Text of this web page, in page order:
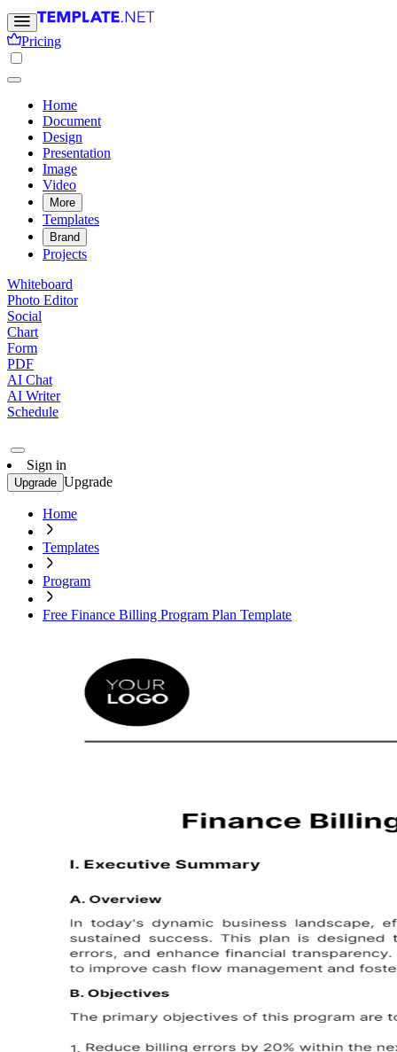
Pricing
Home
Document
Design
Presentation
Image
Video
More
Templates
Brand
Projects
Whiteboard
Photo Editor
Social
Chart
Form
PDF
AI Chat
AI Writer
Schedule
Sign in
Upgrade Upgrade
Home
Templates
Program
Free Finance Billing Program Plan Template